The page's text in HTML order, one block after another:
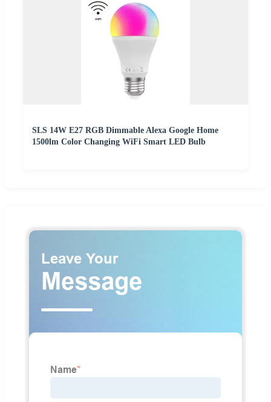
SLS 14W E27 RGB Dimmable Alexa Google Home
1500lm Color Changing WiFi Smart LED Bulb